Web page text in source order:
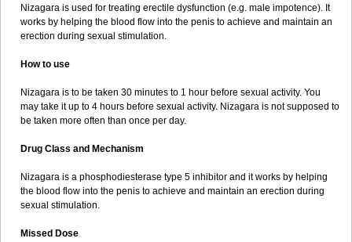
Nizagara is used for treating erectile dysfunction (e.g. male impotence). It
works by helping the blood flow into the penis to achieve and maintain an
erection during sexual stimulation.
How to use
Nizagara is to be taken 30 minutes to 1 hour before sexual activity. You
may take it up to 4 hours before sexual activity. Nizagara is not supposed to
be taken more often than once per day.
Drug Class and Mechanism
Nizagara is a phosphodiesterase type 5 inhibitor and it works by helping
the blood flow into the penis to achieve and maintain an erection during
sexual stimulation.
Missed Dose